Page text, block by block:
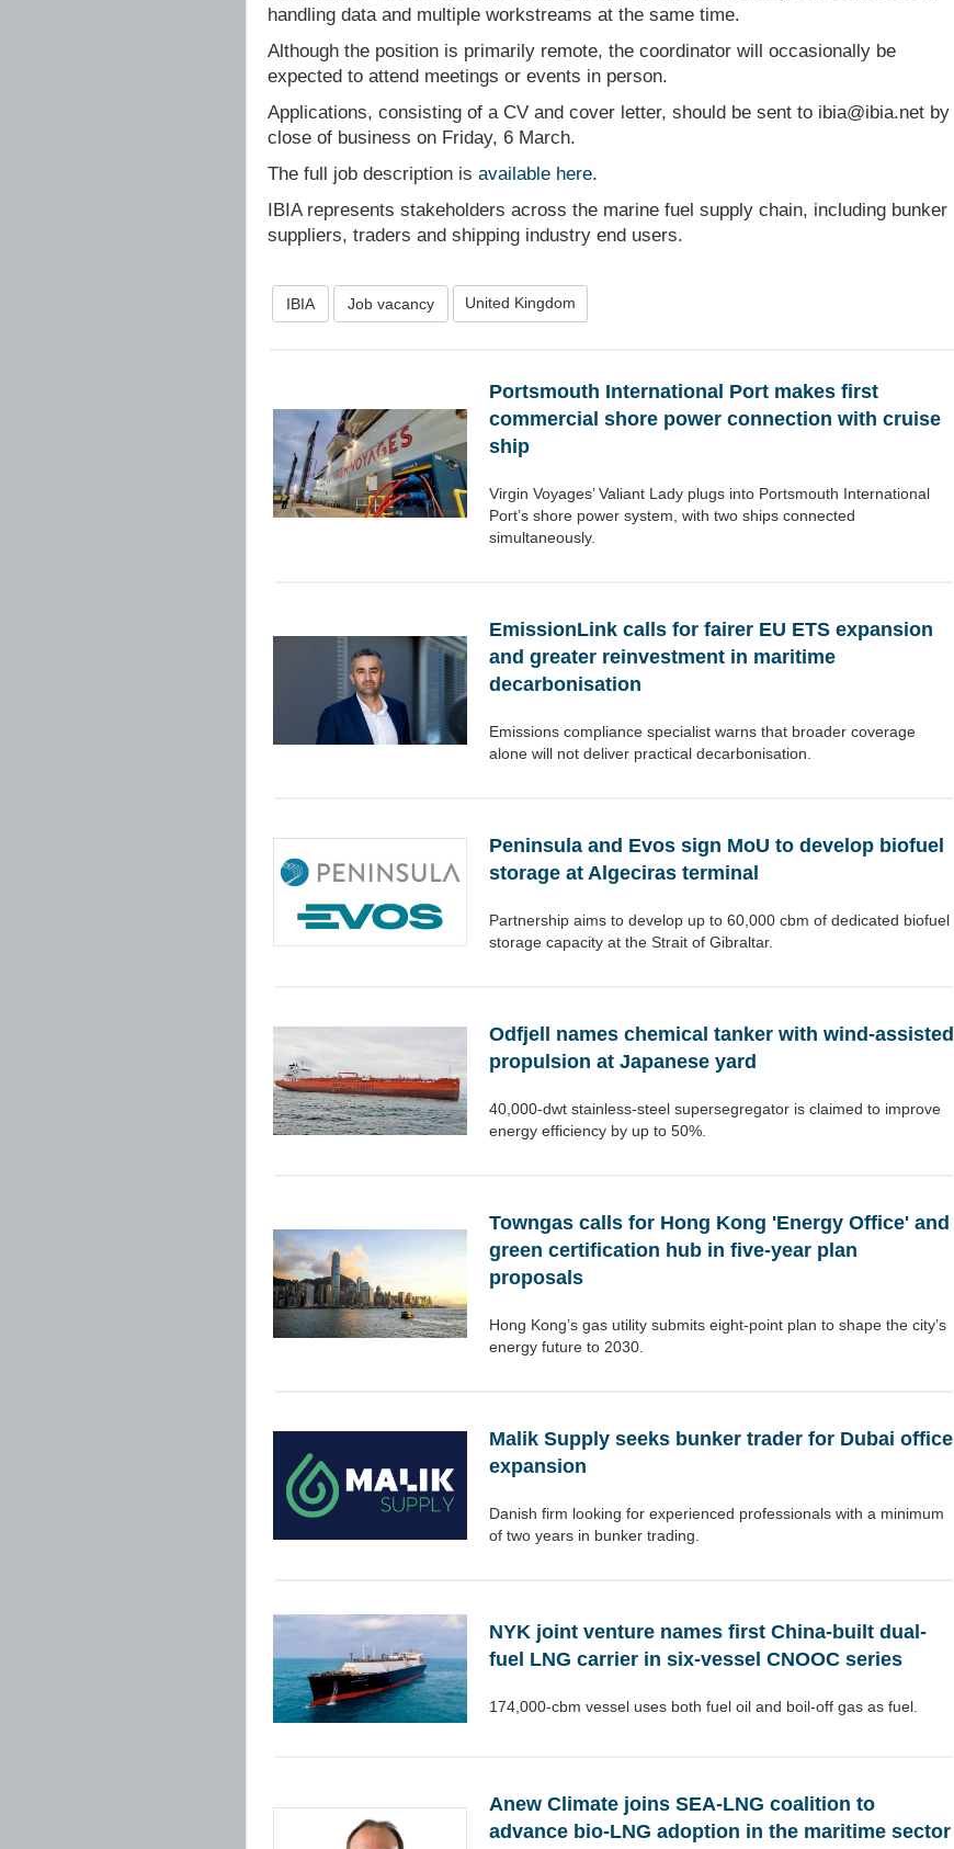
handling data and multiple workstreams at the same time.
Although the position is primarily remote, the coordinator will occasionally be
expected to attend meetings or events in person.
Applications, consisting of a CV and cover letter, should be sent to ibia@ibia.net by
close of business on Friday, 6 March.
The full job description is available here.
IBIA represents stakeholders across the marine fuel supply chain, including bunker
suppliers, traders and shipping industry end users.
IBIA Job vacancy United Kingdom
Portsmouth International Port makes first
commercial shore power connection with cruise
ship
Virgin Voyages’ Valiant Lady plugs into Portsmouth International
Port’s shore power system, with two ships connected
simultaneously.
EmissionLink calls for fairer EU ETS expansion
and greater reinvestment in maritime
decarbonisation
Emissions compliance specialist warns that broader coverage
alone will not deliver practical decarbonisation.
Peninsula and Evos sign MoU to develop biofuel
storage at Algeciras terminal
Partnership aims to develop up to 60,000 cbm of dedicated biofuel
storage capacity at the Strait of Gibraltar.
Odfjell names chemical tanker with wind-assisted
propulsion at Japanese yard
40,000-dwt stainless-steel supersegregator is claimed to improve
energy efficiency by up to 50%.
Towngas calls for Hong Kong 'Energy Office' and
green certification hub in five-year plan
proposals
Hong Kong’s gas utility submits eight-point plan to shape the city’s
energy future to 2030.
Malik Supply seeks bunker trader for Dubai office
expansion
Danish firm looking for experienced professionals with a minimum
of two years in bunker trading.
NYK joint venture names first China-built dual-
fuel LNG carrier in six-vessel CNOOC series
174,000-cbm vessel uses both fuel oil and boil-off gas as fuel.
Anew Climate joins SEA-LNG coalition to
advance bio-LNG adoption in the maritime sector